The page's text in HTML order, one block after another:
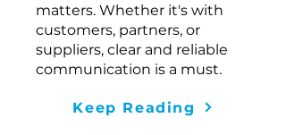
matters. Whether it's with
customers, partners, or
suppliers, clear and reliable
communication is a must.
Keep Reading